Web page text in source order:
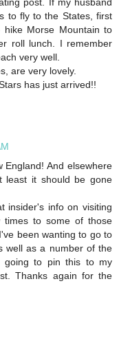
post. If my husband
to fly to the States, first
Morse Mountain to
roll lunch. I remember
very well.
are very lovely.
has just arrived!!
England! And elsewhere
least it should be gone
insider's info on visiting
to some of those
been wanting to go to
well as a number of the
going to pin this to my
Thanks again for the